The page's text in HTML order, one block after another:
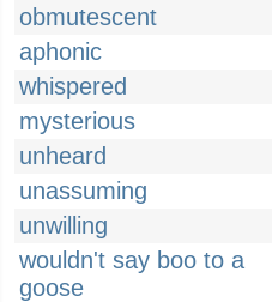
obmutescent
aphonic
whispered
mysterious
unheard
unassuming
unwilling
wouldn't say boo to a
goose